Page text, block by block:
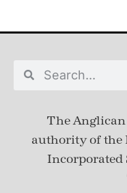
The
authority of the
Incorporated